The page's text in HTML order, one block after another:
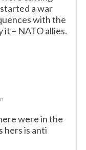
a war
with the
– NATO allies.
were in the
hers is anti